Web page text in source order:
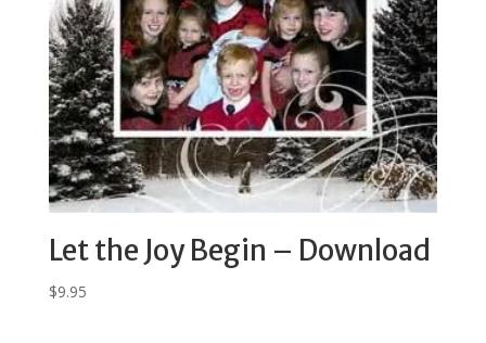
Let the Joy Begin – Download
$9.95